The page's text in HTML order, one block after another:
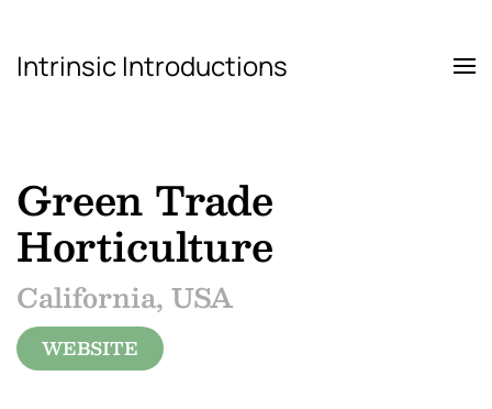
Skip to main content
Intrinsic Introductions
Green Trade
Horticulture
California, USA
WEBSITE